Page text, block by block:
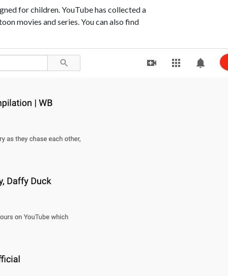
for children. YouTube has collected a
movies and series. You can also find